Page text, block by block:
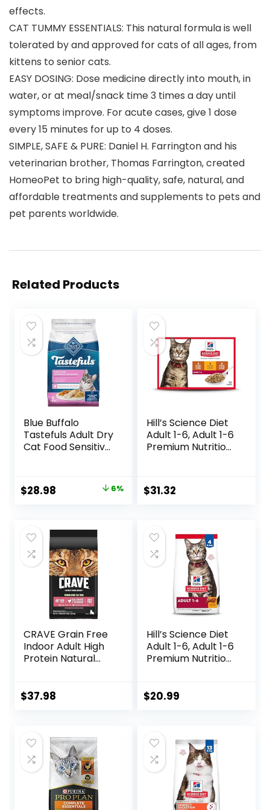
effects.
CAT TUMMY ESSENTIALS: This natural formula is well
tolerated by and approved for cats of all ages, from
kittens to senior cats.
EASY DOSING: Dose medicine directly into mouth, in
water, or at meal/snack time 3 times a day until
symptoms improve. For acute cases, give 1 dose
every 15 minutes for up to 4 doses.
SIMPLE, SAFE & PURE: Daniel H. Farrington and his
veterinarian brother, Thomas Farrington, created
HomeoPet to bring high-quality, safe, natural, and
affordable treatments and supplements to pets and
pet parents worldwide.
Related Products
Blue Buffalo
Tastefuls Adult Dry
Cat Food Sensitive
with Natural
Ingredients,
Original
$30.99.
$28.98
$28.98.
6%
Hill’s Science Diet
Adult 1-6, Adult 1-6
Premium Nutrition,
Turkey; Chicken;
Turkey & Liver
of 12
$31.32
CRAVE Grain Free
Indoor Adult High
Protein Natural
Chicken & Salmon,
$37.98
Hill’s Science Diet
Adult 1-6, Adult 1-6
Premium Nutrition,
lb Bag
$20.99